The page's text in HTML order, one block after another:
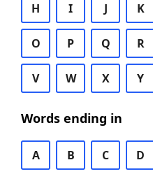
H I J K
O P Q R
V W X Y
Words ending in
A B C D